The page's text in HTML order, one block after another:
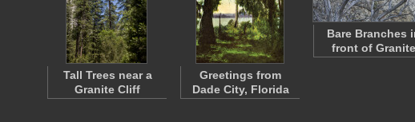
Tall Trees near a
Granite Cliff
Greetings from
Dade City, Florida
Bare Branches
front of Granite